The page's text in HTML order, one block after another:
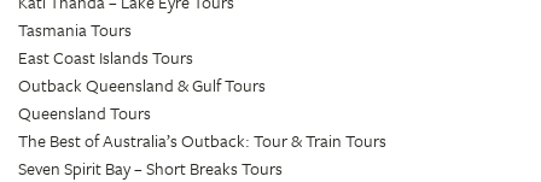
Tasmania Tours
East Coast Islands Tours
Outback Queensland & Gulf Tours
Queensland Tours
The Best of Australia’s Outback: Tour & Train Tours
Seven Spirit Bay – Short Breaks Tours